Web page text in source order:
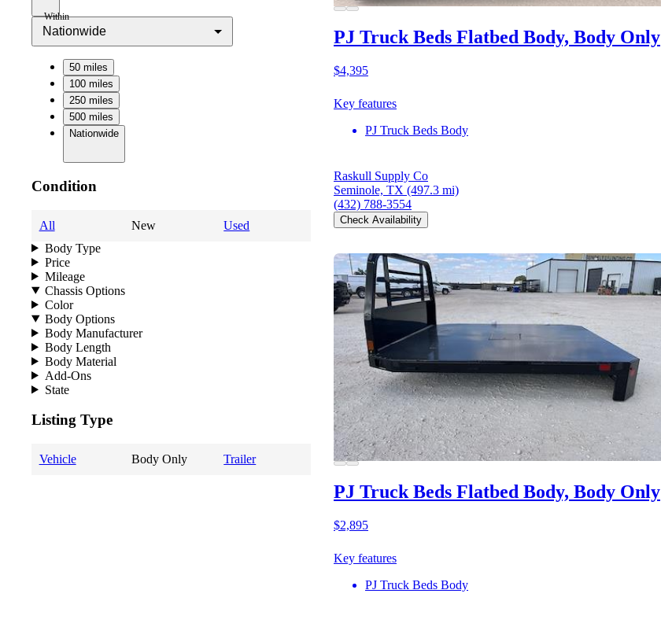
Within
Nationwide
50 miles
100 miles
250 miles
500 miles
Nationwide
Condition
All New
Used
Body Type
Price
Mileage
Chassis Options
Color
Body Options
Body Manufacturer
Body Length
Body Material
Add-Ons
State
Listing Type
Vehicle Body Only Trailer
PJ Truck Beds Flatbed Body, Body Only
$4,395
Key features
PJ Truck Beds Body
Raskull Supply Co
Seminole, TX (497.3 mi)
(432) 788-3554
Check Availability
PJ Truck Beds Flatbed Body, Body Only
$2,895
Key features
PJ Truck Beds Body